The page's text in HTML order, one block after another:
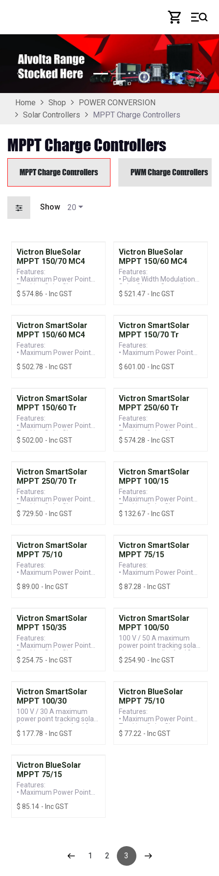
Previous Next
Home Shop
POWER CONVERSION
Solar Controllers
MPPT Charge Controllers
MPPT Charge Controllers
MPPT Charge Controllers PWM Charge Controllers
Show 20
Victron BlueSolar
MPPT 150/70 MC4
Features:
• Maximum Power Point
Tracking Solar Charge
Controller
• 150V / 70A MC4
Terminal, Suitable for 12-
48V Systems
$ 574.86 - Inc GST
Victron BlueSolar
MPPT 150/60 MC4
Features:
• Pulse Width Modulation
Solar Charge Controller
• Programmable Battery
Terminal, Suitable for 12-
48V Systems
$ 521.47 - Inc GST
Victron SmartSolar
MPPT 150/60 MC4
Features:
• Maximum Power Point
Controller
• 100V / 15A MC4
Terminal, Suitable for
12/24/36/48V Systems
$ 502.78 - Inc GST
Victron SmartSolar
MPPT 150/70 Tr
Features:
• Maximum Power Point
Controller
• 150V / 70A Screw
Terminal, Suitable for
12/24/36/48V Systems
$ 601.00 - Inc GST
Victron SmartSolar
MPPT 150/60 Tr
Features:
• Maximum Power Point
Tracking Solar Charge
Controller
• 150V / 60A Screw
Terminal, Suitable for
12/24/36/48V Systems
$ 502.00 - Inc GST
Victron SmartSolar
MPPT 250/60 Tr
Features:
• Maximum Power Point
Tracking Solar Charge
Controller
• 250V / 60A Screw
Terminal, Suitable for
12/24/36/48V Systems
$ 574.28 - Inc GST
Victron SmartSolar
MPPT 250/70 Tr
Features:
• Maximum Power Point
Tracking Solar Charge
Controller
• 250V / 70A Screw
Terminal, Suitable for
12/24/36/48V Systems
$ 729.50 - Inc GST
Victron SmartSolar
MPPT 100/15
Features:
• Maximum Power Point
Tracking Solar Charge
Controller
• 100V / 15A, Suitable for
12/24V Systems
$ 132.67 - Inc GST
Victron SmartSolar
MPPT 75/10
Features:
• Maximum Power Point
Controller
• 75V / 10A, Suitable for
12/24V Systems
$ 89.00 - Inc GST
Victron SmartSolar
MPPT 75/15
Features:
• Maximum Power Point
Controller
• 75V / 15A, Suitable for
12/24V Systems
$ 87.28 - Inc GST
Victron SmartSolar
MPPT 150/35
Features:
• Maximum Power Point
Tracking Solar Charge
Controller
• 150V / 35A, Suitable for
12/24/36/48V Systems
$ 254.75 - Inc GST
Victron SmartSolar
MPPT 100/50
100 V / 50 A maximum
power point tracking solar
charge controller for 12 -
24 V systems
$ 254.90 - Inc GST
Victron SmartSolar
MPPT 100/30
100 V / 30 A maximum
power point tracking solar
charge controller for 12 -
24 V systems
$ 177.78 - Inc GST
Victron BlueSolar
MPPT 75/10
Features:
• Maximum Power Point
Tracking Solar Charge
Controller
$ 77.22 - Inc GST
Victron BlueSolar
MPPT 75/15
Features:
• Maximum Power Point
Controller
$ 85.14 - Inc GST
1 2 3